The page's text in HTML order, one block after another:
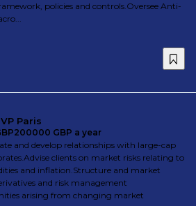
policies and controls.Oversee Anti-
Paris
GBP a year
and develop relationships with large-cap
clients on market risks relating to
and inflation.Structure and market
and risk management
arising from changing market